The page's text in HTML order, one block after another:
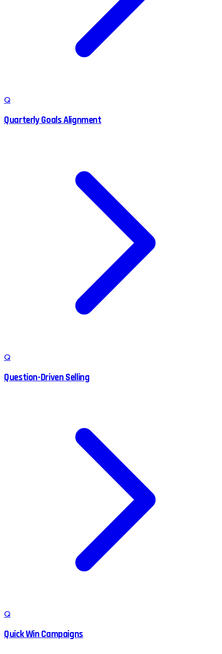
Q
Quarterly Goals Alignment
Q
Question-Driven Selling
Q
Quick Win Campaigns